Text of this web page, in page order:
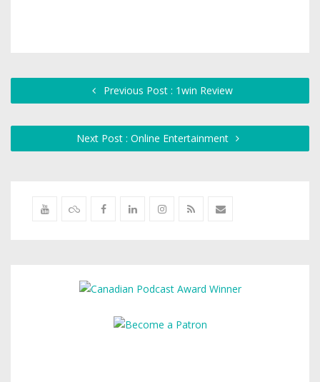
Previous Post : 1win Review
Next Post : Online Entertainment